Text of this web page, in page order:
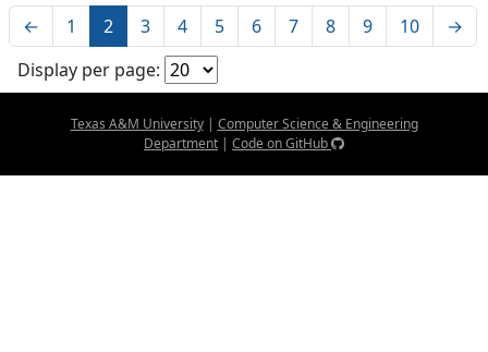
← 1 2 3 4 5 6 7 8 9 10
→
Display per page:
Texas A&M University| Computer Science & Engineering
Department | Code on GitHub